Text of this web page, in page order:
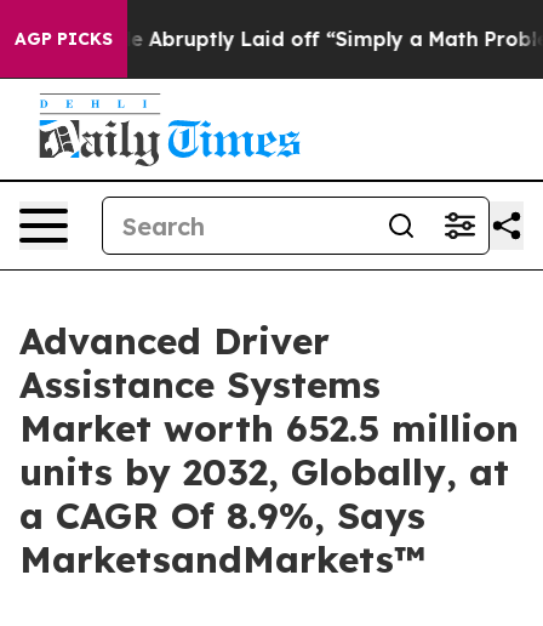
AGP PICKS
Abruptly Laid off “Simply a Math Problem Dr.
Advanced Driver
Assistance Systems
Market worth 652.5 million
units by 2032, Globally, at
a CAGR Of 8.9%, Says
MarketsandMarkets™